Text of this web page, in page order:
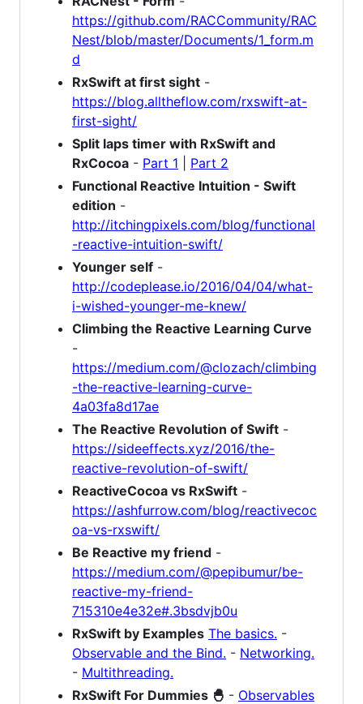
https://github.com/RACCommunity/RAC
Nest/blob/master/Documents/1_form.m
d
RxSwift at first sight -
https://blog.alltheflow.com/rxswift-at-
first-sight/
Split laps timer with RxSwift and
RxCocoa - Part 1
Part 2
Functional Reactive Intuition - Swift
edition -
http://itchingpixels.com/blog/functional
-reactive-intuition-swift/
Younger self -
http://codeplease.io/2016/04/04/what-
i-wished-younger-me-knew/
Climbing the Reactive Learning Curve
-
https://medium.com/@clozach/climbing
-the-reactive-learning-curve-
4a03fa8d17ae
The Reactive Revolution of Swift -
https://sideeffects.xyz/2016/the-
reactive-revolution-of-swift/
ReactiveCocoa vs RxSwift -
https://ashfurrow.com/blog/reactivecoc
oa-vs-rxswift/
Be Reactive my friend -
https://medium.com/@pepibumur/be-
reactive-my-friend-
715310e4e32e#.3bsdvjb0u
RxSwift by Examples The basics. -
Observable and the Bind. - Networking.
- Multithreading.
RxSwift For Dummies 🐣 - Observables